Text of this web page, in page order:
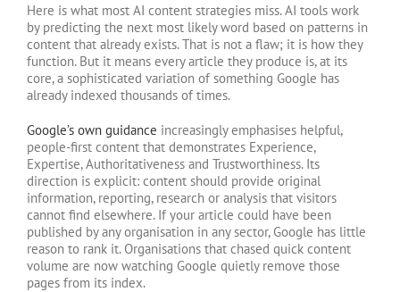
Here is what most AI content strategies miss. AI tools work
by predicting the next most likely word based on patterns in
content that already exists. That is not a flaw; it is how they
function. But it means every article they produce is, at its
core, a sophisticated variation of something Google has
already indexed thousands of times.
Google’s own guidance increasingly emphasises helpful,
people-first content that demonstrates Experience,
Expertise, Authoritativeness and Trustworthiness. Its
direction is explicit: content should provide original
information, reporting, research or analysis that visitors
cannot find elsewhere. If your article could have been
published by any organisation in any sector, Google has little
reason to rank it. Organisations that chased quick content
volume are now watching Google quietly remove those
pages from its index.